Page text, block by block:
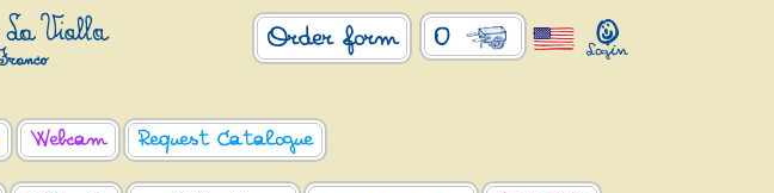
0
Order form
Webcam Request Catalogue